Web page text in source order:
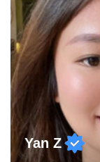
previously
Oxford,
Yan Z